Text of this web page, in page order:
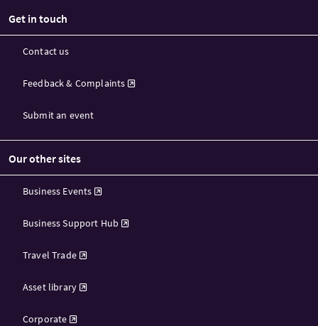
Get in touch
Contact us
Feedback & Complaints
Submit an event
Our other sites
Business Events
Business Support Hub
Travel Trade
Asset library
Corporate